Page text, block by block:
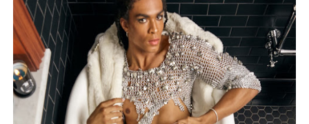
LYNETTE HOWELL TAYLOR RE-ELECTED ACADEMY
'Serena' is directed with confidence by Rob Alicea.
Tony Gilroy’s 'Behemoth!' for 64th New York Film